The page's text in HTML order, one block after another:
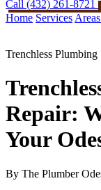
Call (432) 261-8721
Home Services
Trenchless Plumbing
Repair:
Your
By The Plumber